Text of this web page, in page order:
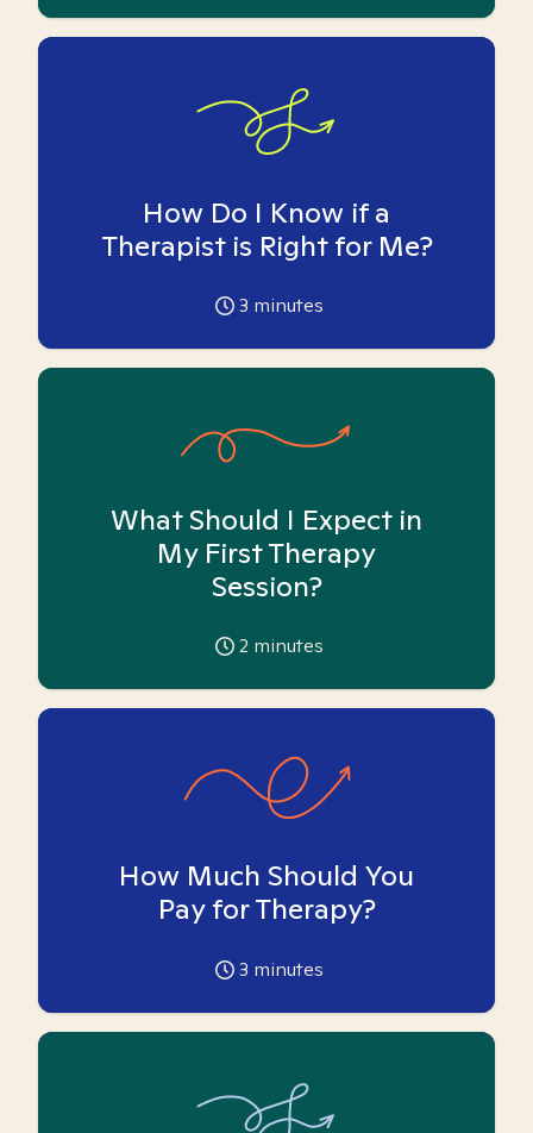
How Do I Know if a
Therapist is Right for Me?
3 minutes
What Should I Expect in
My First Therapy
Session?
2 minutes
How Much Should You
Pay for Therapy?
3 minutes